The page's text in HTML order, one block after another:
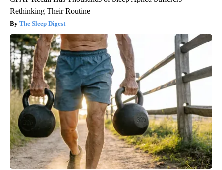
Rethinking Their Routine
The Sleep Digest